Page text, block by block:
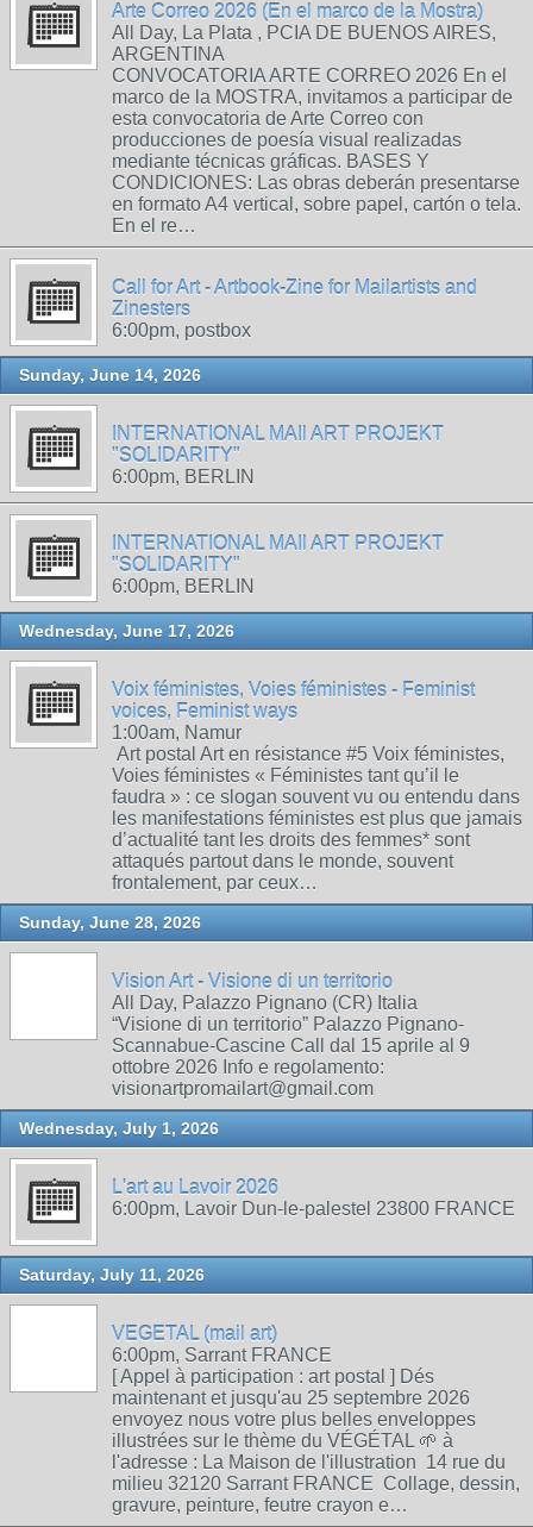
Arte Correo 2026 (En el marco de la Mostra)
All Day, La Plata , PCIA DE BUENOS AIRES,
ARGENTINA
CONVOCATORIA ARTE CORREO 2026 En el
marco de la MOSTRA, invitamos a participar de
esta convocatoria de Arte Correo con
producciones de poesía visual realizadas
mediante técnicas gráficas. BASES Y
CONDICIONES: Las obras deberán presentarse
en formato A4 vertical, sobre papel, cartón o tela.
En el re…
Call for Art - Artbook-Zine for Mailartists and
Zinesters
6:00pm, postbox
Sunday, June 14, 2026
INTERNATIONAL MAIl ART PROJEKT
"SOLIDARITY"
6:00pm, BERLIN
INTERNATIONAL MAIl ART PROJEKT
"SOLIDARITY"
6:00pm, BERLIN
Wednesday, June 17, 2026
Voix féministes, Voies féministes - Feminist
voices, Feminist ways
1:00am, Namur
Art postal Art en résistance #5 Voix féministes,
Voies féministes « Féministes tant qu’il le
faudra » : ce slogan souvent vu ou entendu dans
les manifestations féministes est plus que jamais
d’actualité tant les droits des femmes* sont
attaqués partout dans le monde, souvent
frontalement, par ceux…
Sunday, June 28, 2026
Vision Art - Visione di un territorio
All Day, Palazzo Pignano (CR) Italia
“Visione di un territorio” Palazzo Pignano-
Scannabue-Cascine Call dal 15 aprile al 9
ottobre 2026 Info e regolamento:
visionartpromailart@gmail.com
Wednesday, July 1, 2026
L'art au Lavoir 2026
6:00pm, Lavoir Dun-le-palestel 23800 FRANCE
Saturday, July 11, 2026
VEGETAL (mail art)
6:00pm, Sarrant FRANCE
[ Appel à participation : art postal ] Dés
maintenant et jusqu'au 25 septembre 2026
envoyez nous votre plus belles enveloppes
illustrées sur le thème du VÉGÉTAL 🌱 à
l'adresse : La Maison de l'illustration 14 rue du
milieu 32120 Sarrant FRANCE Collage, dessin,
gravure, peinture, feutre crayon e…